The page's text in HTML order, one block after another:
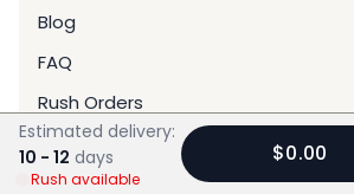
Blog
FAQ
Rush Orders
Gallery
Reviews
Estimated delivery:
10 - 12 days
Rush available
$0.00